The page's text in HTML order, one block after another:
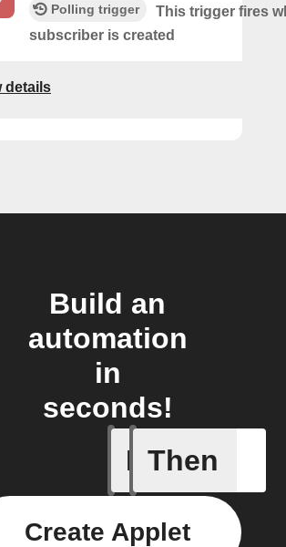
Polling trigger
This trigger fires
subscriber is created
details
Build an
automation
in
seconds!
If
New
Then
Create Applet